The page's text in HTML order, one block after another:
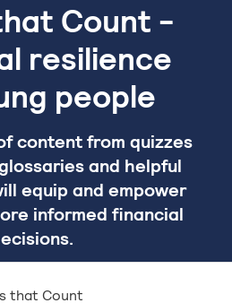
Count -
resilience
people
content from quizzes
and helpful
equip and empower
informed financial
that Count